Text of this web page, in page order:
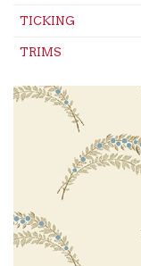
TICKING
TRIMS